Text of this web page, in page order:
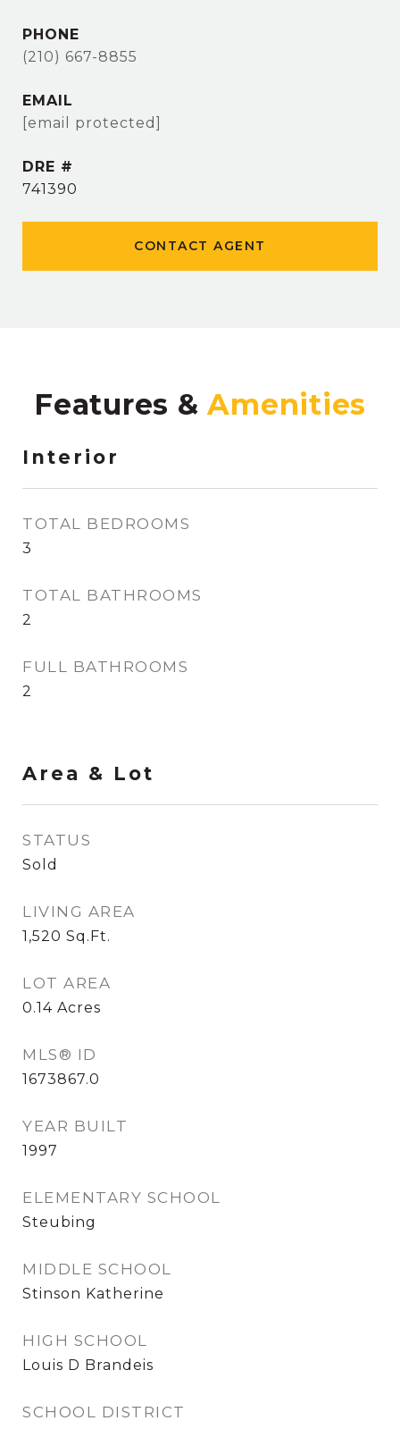
PHONE
(210) 667-8855
EMAIL
[email protected]
DRE #
741390
CONTACT AGENT
Features &
Interior
TOTAL BEDROOMS
3
TOTAL BATHROOMS
2
FULL BATHROOMS
2
Area & Lot
STATUS
Sold
LIVING AREA
1,520 Sq.Ft.
LOT AREA
0.14 Acres
MLS® ID
1673867.0
YEAR BUILT
1997
ELEMENTARY SCHOOL
Steubing
MIDDLE SCHOOL
Stinson Katherine
HIGH SCHOOL
Louis D Brandeis
SCHOOL DISTRICT